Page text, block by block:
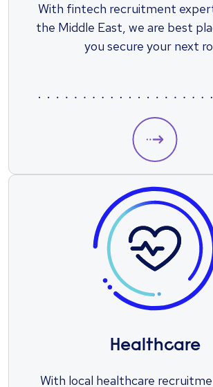
With fintech recruitment
the Middle East, we are best
you secure your next
Healthcare
With local healthcare